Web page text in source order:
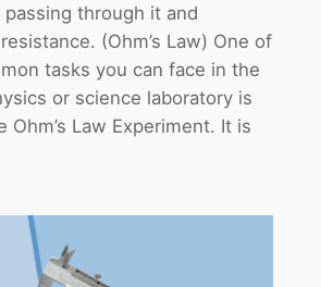
through it and
(Ohm’s Law) One of
tasks you can face in the
or science laboratory is
Law Experiment. It is